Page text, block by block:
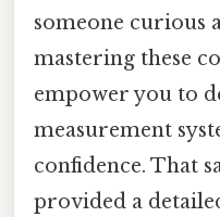
someone curious
mastering these
empower you to
measurement
confidence. That
provided a